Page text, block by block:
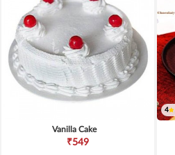
Vanilla Cake
₹549
4